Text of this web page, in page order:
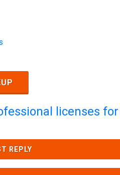
licenses for
REPLY